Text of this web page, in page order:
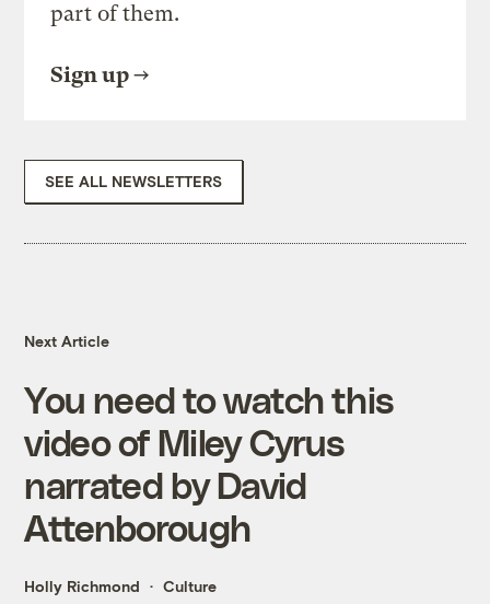
part of them.
Sign up
SEE ALL NEWSLETTERS
Next Article
You need to watch this
video of Miley Cyrus
narrated by David
Attenborough
Holly Richmond Culture